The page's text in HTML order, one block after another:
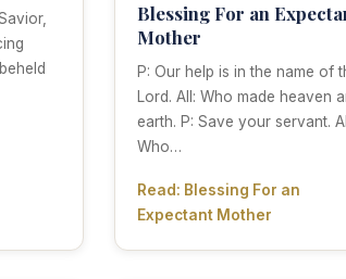
Blessing For an
Mother
P: Our help is in the name of
Lord. All: Who made heaven
earth. P: Save your servant.
Who…
Read: Blessing For an
Expectant Mother